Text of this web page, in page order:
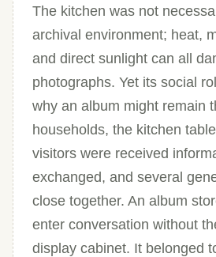
The kitchen was not
archival environment; heat,
and direct sunlight can all
photographs. Yet its social
why an album might remain
households, the kitchen
visitors were received
exchanged, and several
close together. An album
enter conversation without
display cabinet. It belonged